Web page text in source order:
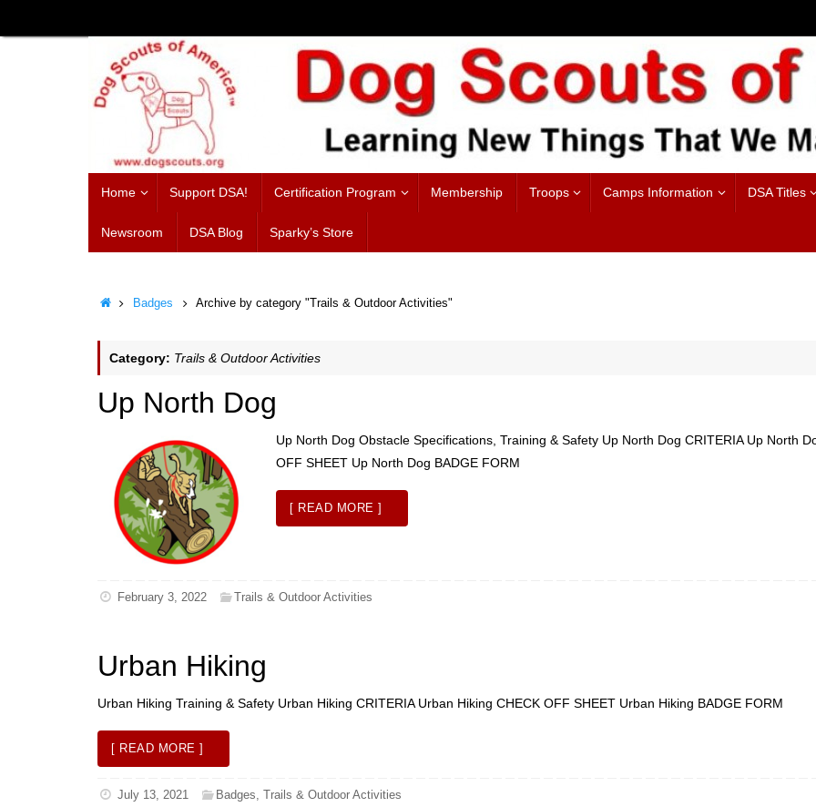
to
Home Support DSA! Certification Program Membership Troops Camps Information DSA Titles
Newsroom DSA Blog Sparky’s Store
HomeBadges Archive by category "Trails & Outdoor Activities"
Category: Trails & Outdoor Activities
Up North Dog
Up North Dog Obstacle Specifications, Training & Safety Up North Dog CRITERIA Up North
OFF SHEET Up North Dog BADGE FORM
[ READ MORE ]
February 3, 2022 Trails & Outdoor Activities
Urban Hiking
Urban Hiking Training & Safety Urban Hiking CRITERIA Urban Hiking CHECK OFF SHEET Urban Hiking BADGE FORM
[ READ MORE ]
July 13, 2021 Badges, Trails & Outdoor Activities